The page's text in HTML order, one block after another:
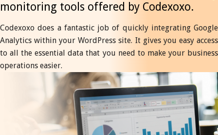
monitoring tools offered by Codexoxo.
Codexoxo does a fantastic job of quickly integrating Google
Analytics within your WordPress site. It gives you easy access
to all the essential data that you need to make your business
operations easier.